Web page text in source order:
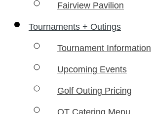
Fairview Pavilion
Tournaments + Outings
Tournament Information
Upcoming Events
Golf Outing Pricing
QT Catering Menu